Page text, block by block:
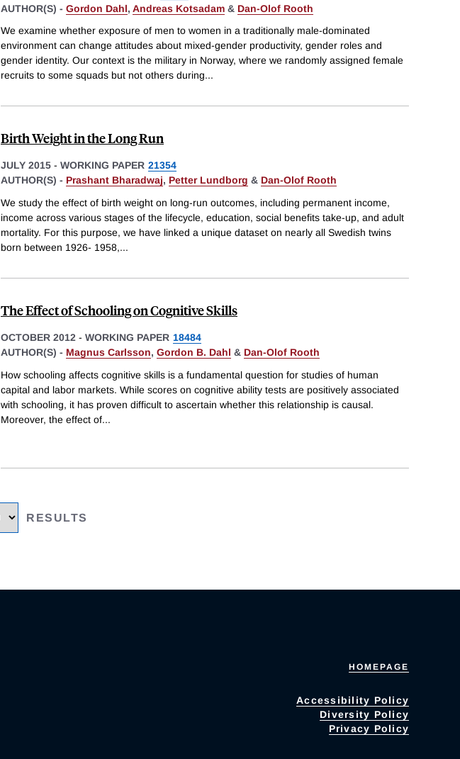
AUTHOR(S) - Gordon Dahl, Andreas Kotsadam & Dan-Olof Rooth
We examine whether exposure of men to women in a traditionally male-dominated
environment can change attitudes about mixed-gender productivity, gender roles and
gender identity. Our context is the military in Norway, where we randomly assigned female
recruits to some squads but not others during...
Birth Weight in the Long Run
JULY 2015 - WORKING PAPER 21354
AUTHOR(S) - Prashant Bharadwaj, Petter Lundborg & Dan-Olof Rooth
We study the effect of birth weight on long-run outcomes, including permanent income,
income across various stages of the lifecycle, education, social benefits take-up, and adult
mortality. For this purpose, we have linked a unique dataset on nearly all Swedish twins
born between 1926- 1958,...
The Effect of Schooling on Cognitive Skills
OCTOBER 2012 - WORKING PAPER 18484
AUTHOR(S) - Magnus Carlsson, Gordon B. Dahl & Dan-Olof Rooth
How schooling affects cognitive skills is a fundamental question for studies of human
capital and labor markets. While scores on cognitive ability tests are positively associated
with schooling, it has proven difficult to ascertain whether this relationship is causal.
Moreover, the effect of...
RESULTS
HOMEPAGE
Accessibility Policy
Diversity Policy
Privacy Policy